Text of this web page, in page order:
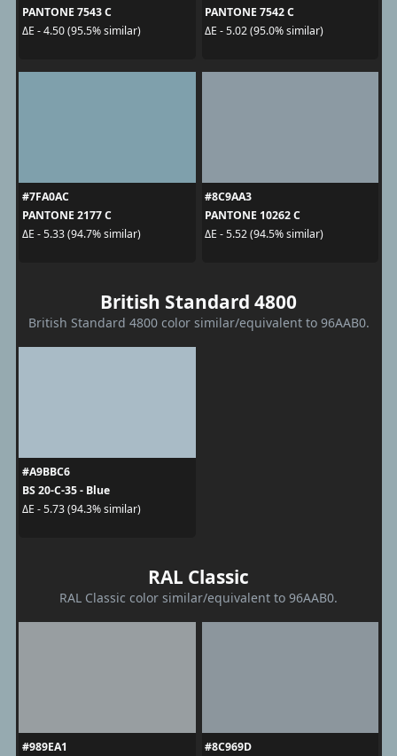
PANTONE 7543 C
ΔE - 4.50 (95.5% similar)
PANTONE 7542 C
ΔE - 5.02 (95.0% similar)
#7FA0AC
PANTONE 2177 C
ΔE - 5.33 (94.7% similar)
#8C9AA3
PANTONE 10262 C
ΔE - 5.52 (94.5% similar)
British Standard 4800
British Standard 4800 color similar/equivalent to 96AAB0.
#A9BBC6
BS 20-C-35 - Blue
ΔE - 5.73 (94.3% similar)
RAL Classic
RAL Classic color similar/equivalent to 96AAB0.
#989EA1
#8C969D